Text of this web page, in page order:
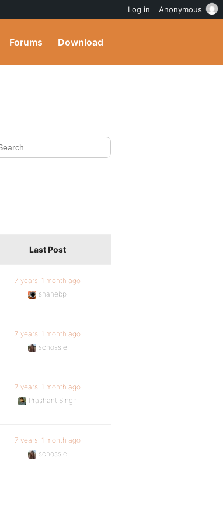
Forums Download
Last Post
7 years, 1 month ago
shanebp
7 years, 1 month ago
schossie
7 years, 1 month ago
Prashant Singh
7 years, 1 month ago
schossie
Log in Anonymous